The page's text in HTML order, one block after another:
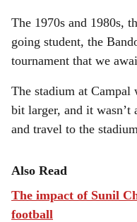
The 1970s and 1980s,
going student, the
tournament that we
The stadium at Campal
bit larger, and it wasn’t
and travel to the
Also Read
The impact of Sunil
football